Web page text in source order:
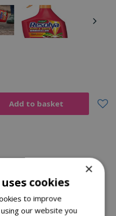
£75
×
cookies
to improve
our website you